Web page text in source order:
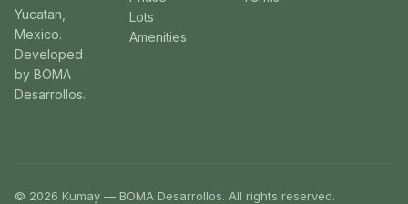
Yucatan,
Mexico.
Developed
by BOMA
Desarrollos.
Lots
Amenities
© 2026 Kumay — BOMA Desarrollos. All rights reserved.